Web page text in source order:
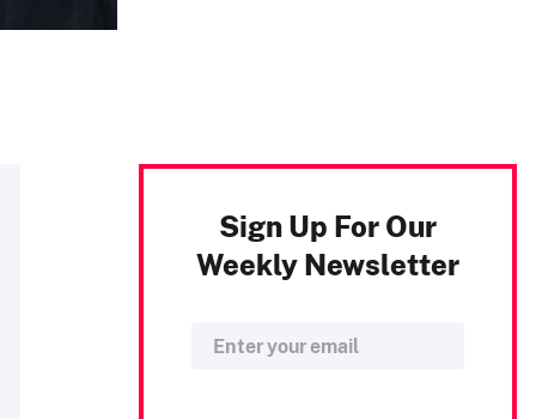
Sign Up For Our
Weekly Newsletter